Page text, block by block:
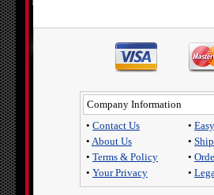
Company Information
• Contact Us
• About Us
• Terms & Policy
• Your Privacy
•
•
•
•